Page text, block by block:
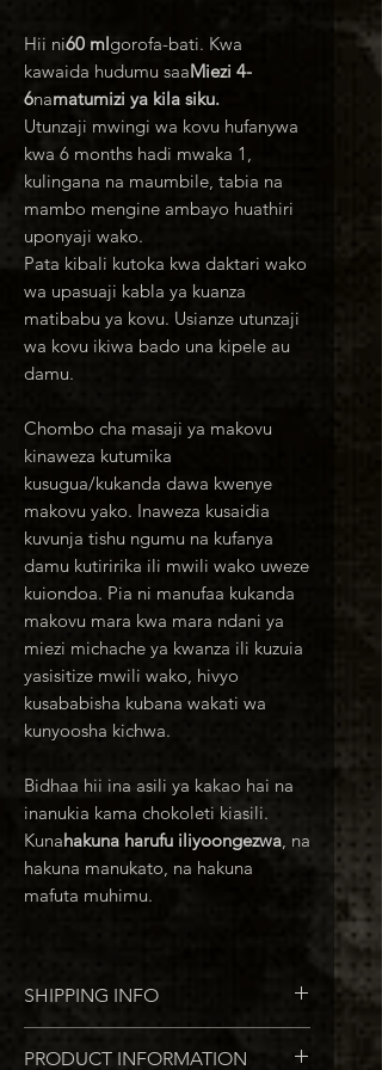
Hii ni60 mlgorofa-bati. Kwa
kawaida hudumu saaMiezi 4-
6namatumizi ya kila siku.
Utunzaji mwingi wa kovu hufanywa
kwa 6 months hadi mwaka 1,
kulingana na maumbile, tabia na
mambo mengine ambayo huathiri
uponyaji wako.
Pata kibali kutoka kwa daktari wako
wa upasuaji kabla ya kuanza
matibabu ya kovu. Usianze utunzaji
wa kovu ikiwa bado una kipele au
damu.
Chombo cha masaji ya makovu
kinaweza kutumika
kusugua/kukanda dawa kwenye
makovu yako. Inaweza kusaidia
kuvunja tishu ngumu na kufanya
damu kutiririka ili mwili wako uweze
kuiondoa. Pia ni manufaa kukanda
makovu mara kwa mara ndani ya
miezi michache ya kwanza ili kuzuia
yasisitize mwili wako, hivyo
kusababisha kubana wakati wa
kunyoosha kichwa.
Bidhaa hii ina asili ya kakao hai na
inanukia kama chokoleti kiasili.
Kunahakuna harufu iliyoongezwa, na
hakuna manukato, na hakuna
mafuta muhimu.
SHIPPING INFO
PRODUCT INFORMATION